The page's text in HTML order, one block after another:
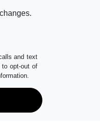
and text
to opt-out of